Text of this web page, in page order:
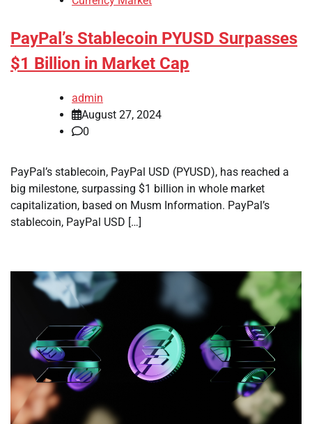
PayPal’s Stablecoin PYUSD Surpasses
$1 Billion in Market Cap
admin
August 27, 2024
0
PayPal’s stablecoin, PayPal USD (PYUSD), has reached a
big milestone, surpassing $1 billion in whole market
capitalization, based on Musm Information. PayPal’s
stablecoin, PayPal USD […]